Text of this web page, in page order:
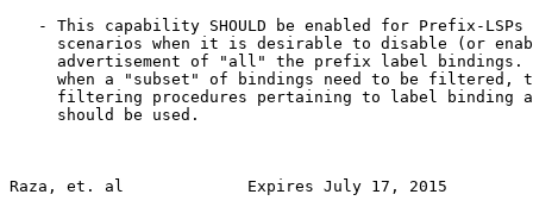
- This capability SHOULD be enabled for Prefix-LSPs
scenarios when it is desirable to disable (or
advertisement of "all" the prefix label bindings.
when a "subset" of bindings need to be filtered,
filtering procedures pertaining to label binding
     should be used.
Raza, et. al             Expires July 17, 2015